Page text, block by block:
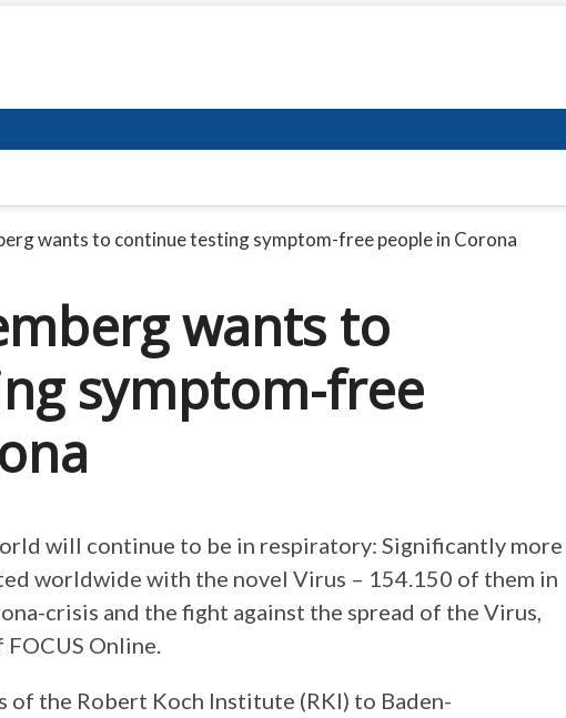
wants to continue testing symptom-free people in Corona
wants to
symptom-free
will continue to be in respiratory: Significantly more
worldwide with the novel Virus – 154.150 of them in
crisis and the fight against the spread of the Virus,
Online.
the Robert Koch Institute (RKI) to Baden-